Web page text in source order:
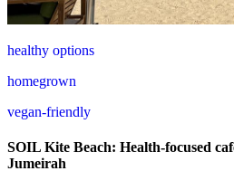
healthy options
homegrown
vegan-friendly
SOIL Kite Beach: Health-focused
Jumeirah